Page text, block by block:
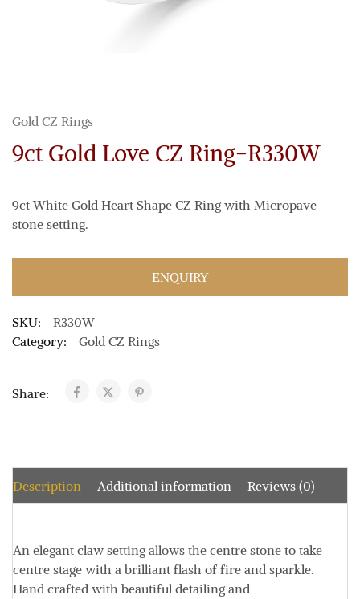
Gold CZ Rings
9ct Gold Love CZ Ring-R330W
9ct White Gold Heart Shape CZ Ring with Micropave
stone setting.
ENQUIRY
SKU:
R330W
Category:
Gold CZ Rings
Share:
Description Additional information Reviews (0)
An elegant claw setting allows the centre stone to take
centre stage with a brilliant flash of fire and sparkle.
Hand crafted with beautiful detailing and